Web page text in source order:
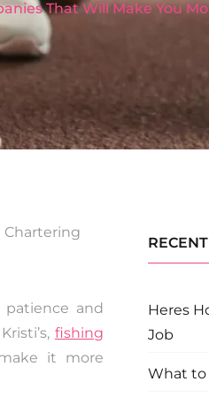
That Will Make You
and
fishing
it more
Heres
Job
What to